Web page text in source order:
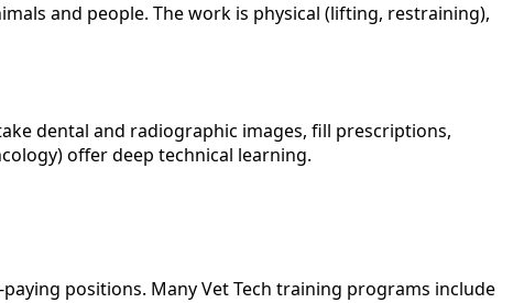
and people. The work is physical (lifting, restraining),
dental and radiographic images, fill prescriptions,
offer deep technical learning.
positions. Many Vet Tech training programs include